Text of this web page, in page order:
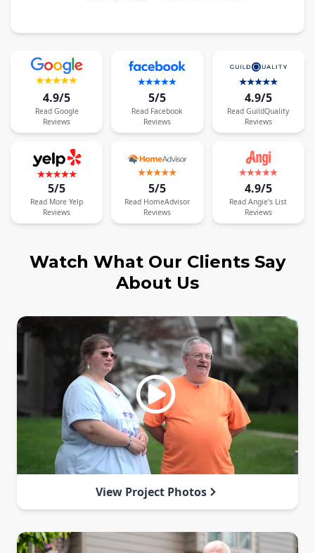
4.9/5
Read Google
Reviews
5/5
Read Facebook
Reviews
4.9/5
Read GuildQuality
Reviews
5/5
Read More Yelp
Reviews
5/5
Read HomeAdvisor
Reviews
4.9/5
Read Angie's List
Reviews
Watch What Our Clients Say
About Us
View Project Photos